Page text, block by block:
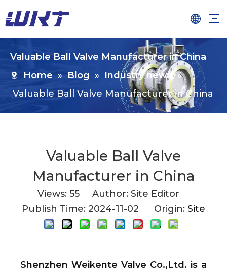
Valuable Ball Valve Manufacturer in China
Home » Blog » Industry news
»
Valuable Ball Valve Manufacturer in China
Valuable Ball Valve
Manufacturer in China
Views: 55 Author: Site Editor
Publish Time: 2024-11-02 Origin: Site
Shenzhen Weikente Valve Co.,Ltd. is a